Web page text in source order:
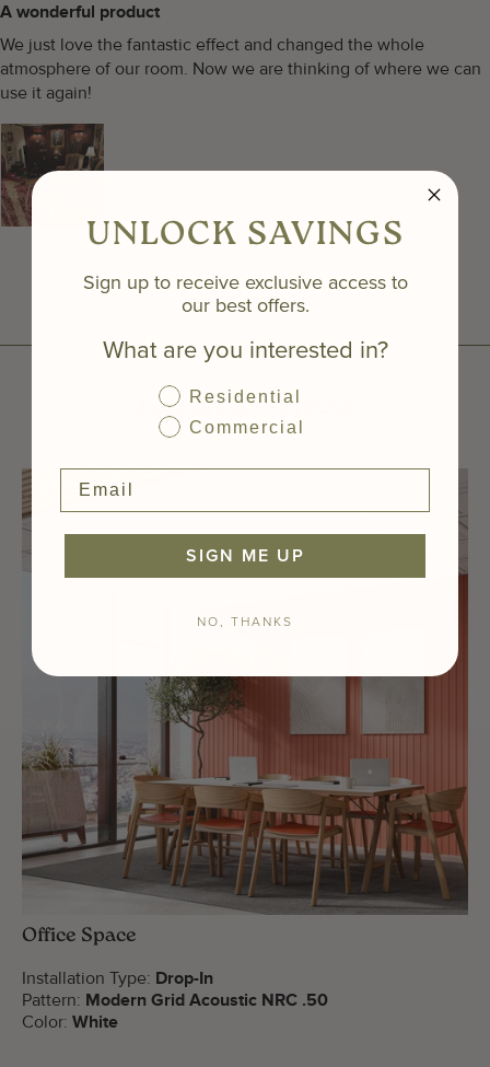
A wonderful product
We just love the fantastic effect and changed the whole
atmosphere of our room. Now we are thinking of where we can
use it again!
Featured Projects
Office Space
Installation Type: Drop-In
Pattern: Modern Grid Acoustic NRC .50
Color: White
UNLOCK SAVINGS
Sign up to receive exclusive access to
our best offers.
What are you interested in?
Residential
Commercial
SIGN ME UP
NO, THANKS